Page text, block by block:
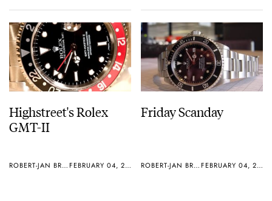
Highstreet's Rolex
GMT-II
ROBERT-JAN BROER FEBRUARY 04, 2006
Friday Scanday
ROBERT-JAN BROER FEBRUARY 04, 2006